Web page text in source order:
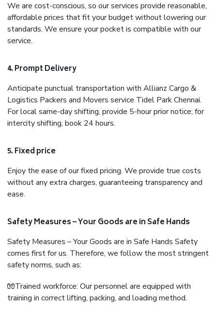
We are cost-conscious, so our services provide reasonable,
affordable prices that fit your budget without lowering our
standards. We ensure your pocket is compatible with our
service.
4. Prompt Delivery
Anticipate punctual transportation with Allianz Cargo &
Logistics Packers and Movers service Tidel Park Chennai.
For local same-day shifting, provide 5-hour prior notice; for
intercity shifting, book 24 hours.
5. Fixed price
Enjoy the ease of our fixed pricing. We provide true costs
without any extra charges, guaranteeing transparency and
ease.
Safety Measures – Your Goods are in Safe Hands
Safety Measures – Your Goods are in Safe Hands Safety
comes first for us. Therefore, we follow the most stringent
safety norms, such as:
🧤Trained workforce: Our personnel are equipped with
training in correct lifting, packing, and loading method.